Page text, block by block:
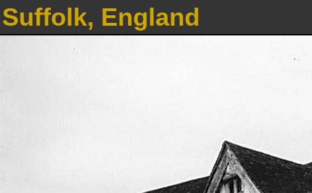
Suffolk, England